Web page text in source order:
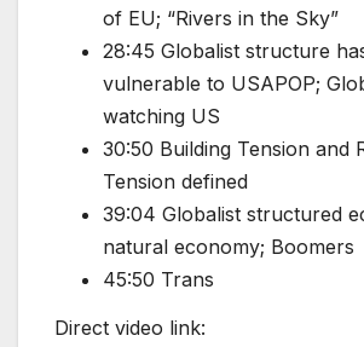
of EU; “Rivers in the Sky”
28:45 Globalist structure
vulnerable to USAPOP;
watching US
30:50 Building Tension and
Tension defined
39:04 Globalist structured
natural economy; Boomers
45:50 Trans
Direct video link: